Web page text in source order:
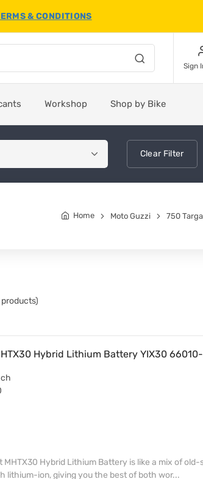
& CONDITIONS
Sign
Workshop Shop by Bike
ClearFilter
Home Moto Guzzi 750 Targa
Hybrid Lithium Battery YIX30
MHTX30 Hybrid Lithium Battery is like a mix of
lithium-ion, giving you the best of both wor...